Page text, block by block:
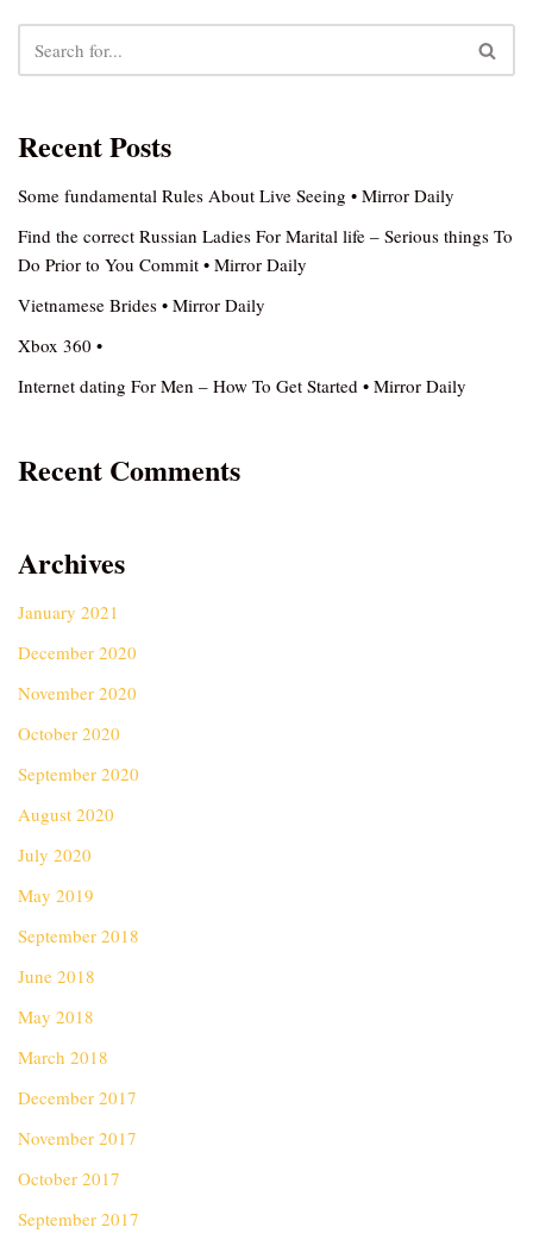
Recent Posts
Some fundamental Rules About Live Seeing • Mirror Daily
Find the correct Russian Ladies For Marital life – Serious things To
Do Prior to You Commit • Mirror Daily
Vietnamese Brides • Mirror Daily
Xbox 360 •
Internet dating For Men – How To Get Started • Mirror Daily
Recent Comments
Archives
January 2021
December 2020
November 2020
October 2020
September 2020
August 2020
July 2020
May 2019
September 2018
June 2018
May 2018
March 2018
December 2017
November 2017
October 2017
September 2017